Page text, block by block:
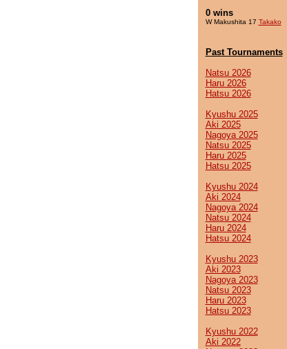
0 wins
W Makushita 17 Takako
Past Tournaments
Natsu 2026
Haru 2026
Hatsu 2026
Kyushu 2025
Aki 2025
Nagoya 2025
Natsu 2025
Haru 2025
Hatsu 2025
Kyushu 2024
Aki 2024
Nagoya 2024
Natsu 2024
Haru 2024
Hatsu 2024
Kyushu 2023
Aki 2023
Nagoya 2023
Natsu 2023
Haru 2023
Hatsu 2023
Kyushu 2022
Aki 2022